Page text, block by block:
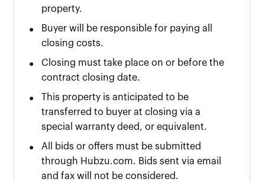
property.
•
Buyer will be responsible for paying all
closing costs.
•
Closing must take place on or before the
contract closing date.
•
This property is anticipated to be
transferred to buyer at closing via a
special warranty deed, or equivalent.
•
All bids or offers must be submitted
through Hubzu.com. Bids sent via email
and fax will not be considered.